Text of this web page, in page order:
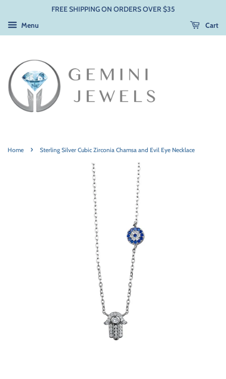
FREE SHIPPING ON ORDERS OVER $35
Menu
Cart
Home › Sterling Silver Cubic Zirconia Chamsa and Evil Eye Necklace